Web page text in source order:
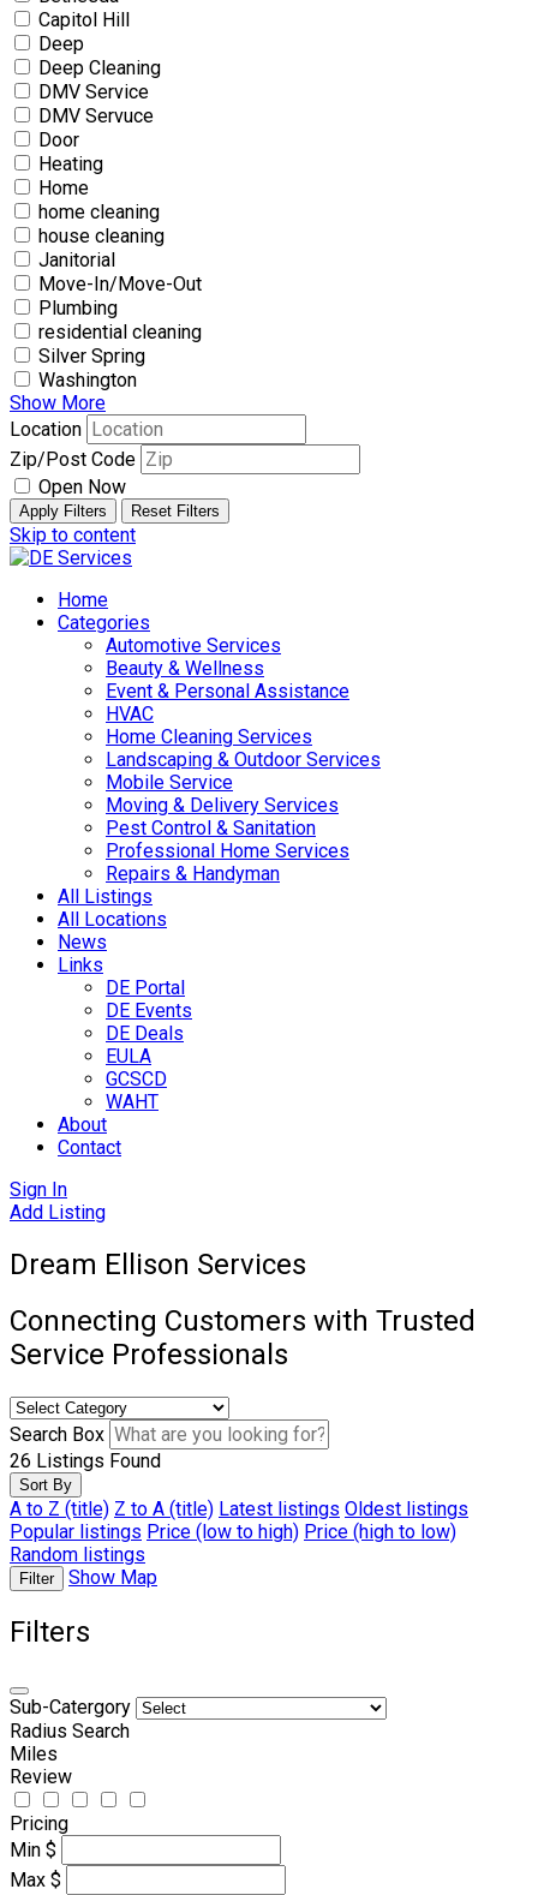
Capitol Hill
Deep
Deep Cleaning
DMV Service
DMV Servuce
Door
Heating
Home
home cleaning
house cleaning
Janitorial
Move-In/Move-Out
Plumbing
residential cleaning
Silver Spring
Washington
Show More
Location
Zip/Post Code
Open Now
Apply Filters Reset Filters
Skip to content
Home
Categories
Automotive Services
Beauty & Wellness
Event & Personal Assistance
HVAC
Home Cleaning Services
Landscaping & Outdoor Services
Mobile Service
Moving & Delivery Services
Pest Control & Sanitation
Professional Home Services
Repairs & Handyman
All Listings
All Locations
News
Links
DE Portal
DE Events
DE Deals
EULA
GCSCD
WAHT
About
Contact
Sign In
Add Listing
Dream Ellison Services
Connecting Customers with Trusted
Service Professionals
Search Box
26 Listings Found
Sort By
A to Z (title) Z to A (title) Latest listings Oldest listings
Popular listings Price (low to high) Price (high to low)
Random listings
Filter Show Map
Filters
Sub-Catergory
Radius Search
Miles
Review
Pricing
Min $
Max $